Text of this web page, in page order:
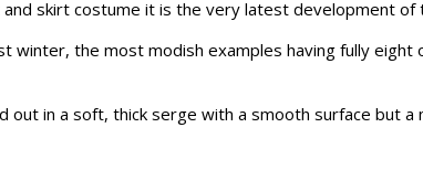
skirt costume it is the very latest development of
winter, the most modish examples having fully
in a soft, thick serge with a smooth surface but